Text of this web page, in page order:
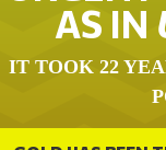
AS IN
IT TOOK 22